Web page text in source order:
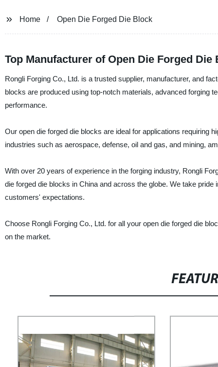
Home Open Die Forged Die Block
Top Manufacturer of Open Die Forged Die
Rongli Forging Co., Ltd. is a trusted supplier, manufacturer, and
blocks are produced using top-notch materials, advanced forging
performance.
Our open die forged die blocks are ideal for applications requiring
industries such as aerospace, defense, oil and gas, and mining,
With over 20 years of experience in the forging industry, Rongli
die forged die blocks in China and across the globe. We take
customers' expectations.
Choose Rongli Forging Co., Ltd. for all your open die forged die
on the market.